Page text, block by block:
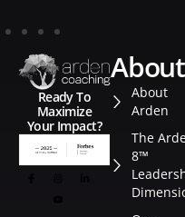
Ready To
Maximize
Your Impact?
about
About
Arden
The
8™